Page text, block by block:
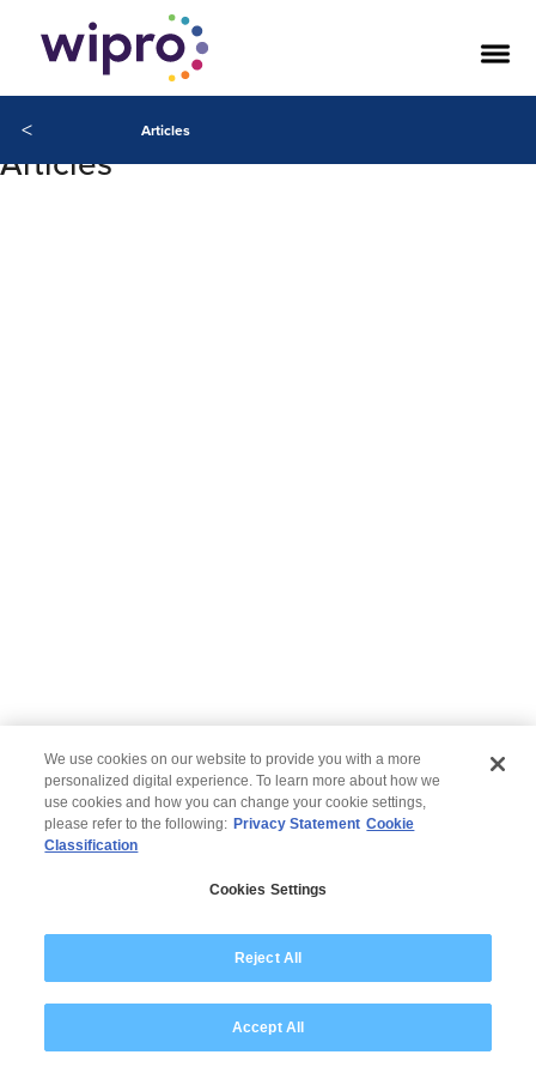
< Articles
Articles
Modern Slavery Statement
We use cookies on our website to provide you with a more
personalized digital experience. To learn more about how we
use cookies and how you can change your cookie settings,
please refer to the following: Privacy Statement Cookie
Classification
Cookies Settings
Reject All
Accept All